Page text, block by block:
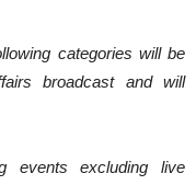
categories will be
broadcast and will
events excluding live